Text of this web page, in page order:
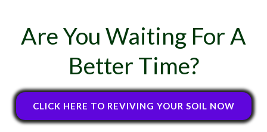
Are You Waiting For A
Better Time?
CLICK HERE TO REVIVING YOUR SOIL NOW